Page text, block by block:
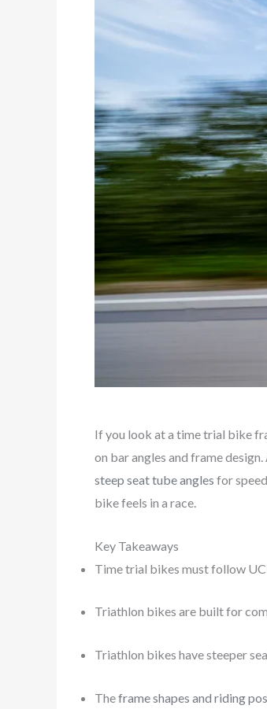
If you look at a time trial bike
on bar angles and frame
steep seat tube angles for
bike feels in a race.
Key Takeaways
Time trial bikes must follow
Triathlon bikes are built for
Triathlon bikes have steeper
Theframe shapes and riding